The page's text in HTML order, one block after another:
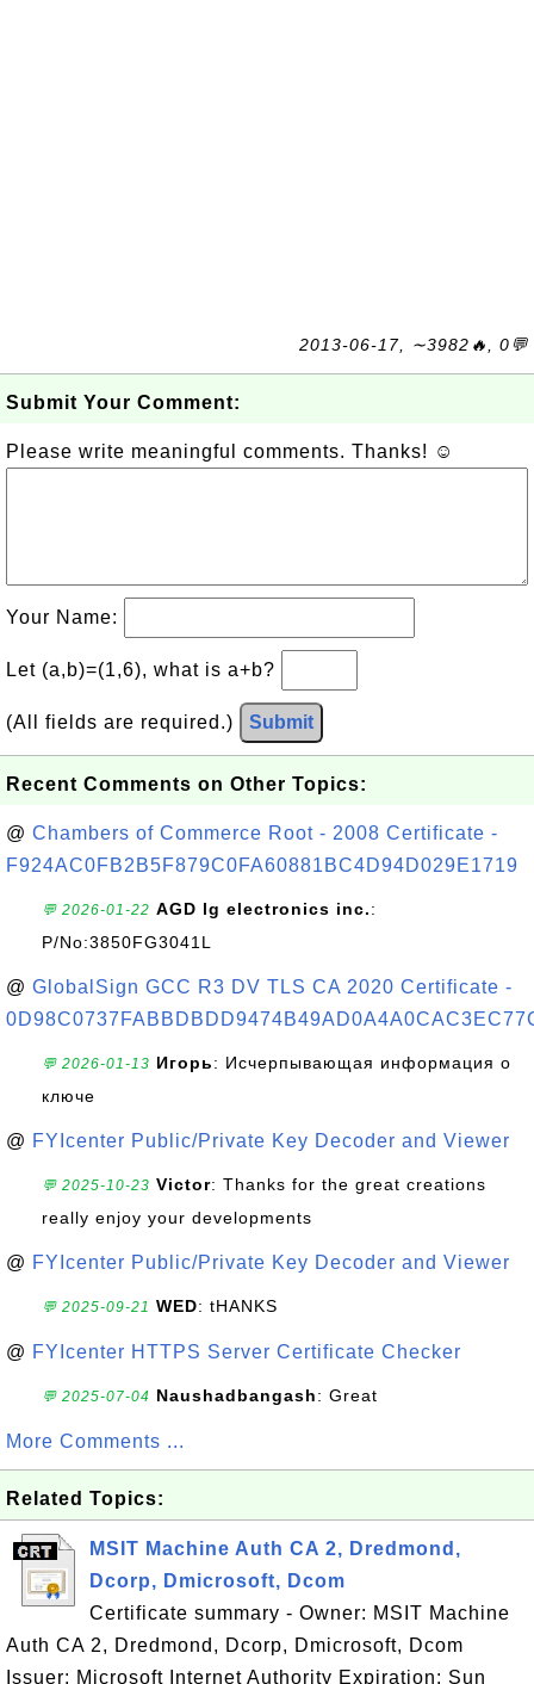
2013-06-17, ∼3982🔥, 0💬
Submit Your Comment:
Please write meaningful comments. Thanks! ☺
Your Name:
Let (a,b)=(1,6), what is a+b?
(All fields are required.) Submit
Recent Comments on Other Topics:
@ Chambers of Commerce Root - 2008 Certificate -
F924AC0FB2B5F879C0FA60881BC4D94D029E1719
💬 2026-01-22 AGD lg electronics inc.:
P/No:3850FG3041L
@ GlobalSign GCC R3 DV TLS CA 2020 Certificate -
💬 2026-01-13 Игорь: Исчерпывающая информация о
ключе
@ FYIcenter Public/Private Key Decoder and Viewer
💬 2025-10-23 Victor: Thanks for the great creations
really enjoy your developments
@ FYIcenter Public/Private Key Decoder and Viewer
💬 2025-09-21 WED: tHANKS
@ FYIcenter HTTPS Server Certificate Checker
💬 2025-07-04 Naushadbangash: Great
More Comments ...
Related Topics:
MSIT Machine Auth CA 2, Dredmond,
Dcorp, Dmicrosoft, Dcom
Certificate summary - Owner: MSIT Machine
Auth CA 2, Dredmond, Dcorp, Dmicrosoft, Dcom
Issuer: Microsoft Internet Authority Expiration: Sun